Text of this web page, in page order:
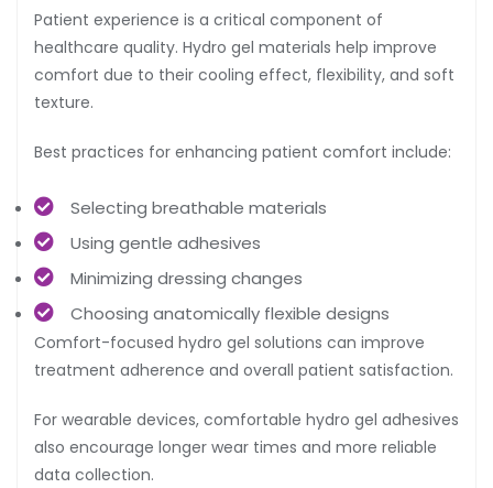
Patient experience is a critical component of
healthcare quality. Hydro gel materials help improve
comfort due to their cooling effect, flexibility, and soft
texture.
Best practices for enhancing patient comfort include:
Selecting breathable materials
Using gentle adhesives
Minimizing dressing changes
Choosing anatomically flexible designs
Comfort-focused hydro gel solutions can improve
treatment adherence and overall patient satisfaction.
For wearable devices, comfortable hydro gel adhesives
also encourage longer wear times and more reliable
data collection.